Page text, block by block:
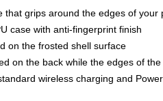
that grips around the edges of your
case with anti-fingerprint finish
on the frosted shell surface
on the back while the edges of
wireless charging and